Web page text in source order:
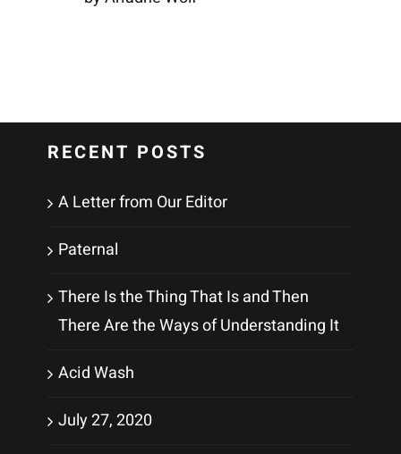
RECENT POSTS
A Letter from Our Editor
Paternal
There Is the Thing That Is and Then
There Are the Ways of Understanding It
Acid Wash
July 27, 2020